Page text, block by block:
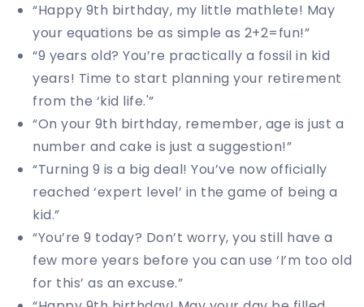
“Happy 9th birthday, my little mathlete! May
your equations be as simple as 2+2=fun!”
“9 years old? You’re practically a fossil in kid
years! Time to start planning your retirement
from the ‘kid life.'”
“On your 9th birthday, remember, age is just a
number and cake is just a suggestion!”
“Turning 9 is a big deal! You’ve now officially
reached ‘expert level’ in the game of being a
kid.”
“You’re 9 today? Don’t worry, you still have a
few more years before you can use ‘I’m too old
for this’ as an excuse.”